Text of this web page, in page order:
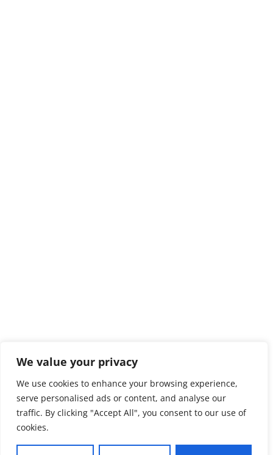
We value your privacy
We use cookies to enhance your browsing experience,
serve personalised ads or content, and analyse our
traffic. By clicking "Accept All", you consent to our use of
cookies.